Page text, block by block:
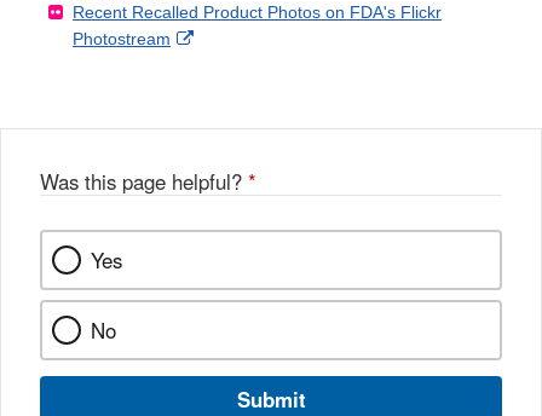
l
l
F
a
k
Disclaimer
X
Link
Recent Recalled Product Photos on FDA's Flickr
Photostream
External
Was this page helpful? *
Yes
No
Submit